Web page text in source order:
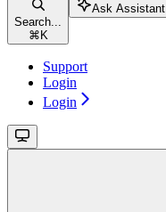
Search...
⌘ K
Ask Assistant
Support
Login
Login